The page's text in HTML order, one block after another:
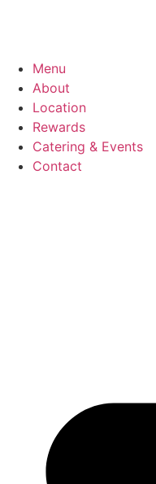
Menu
About
Location
Rewards
Catering & Events
Contact